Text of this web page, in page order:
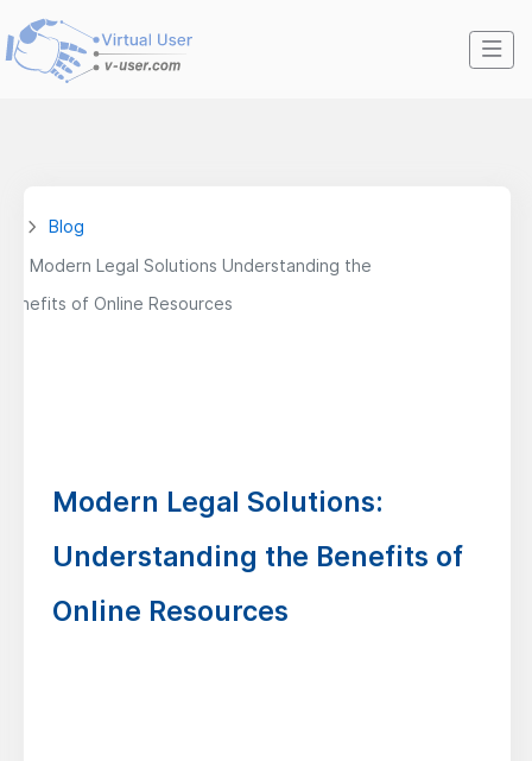
Blog
Modern Legal Solutions Understanding the
of Online Resources
Modern Legal Solutions:
Understanding the Benefits of
Online Resources